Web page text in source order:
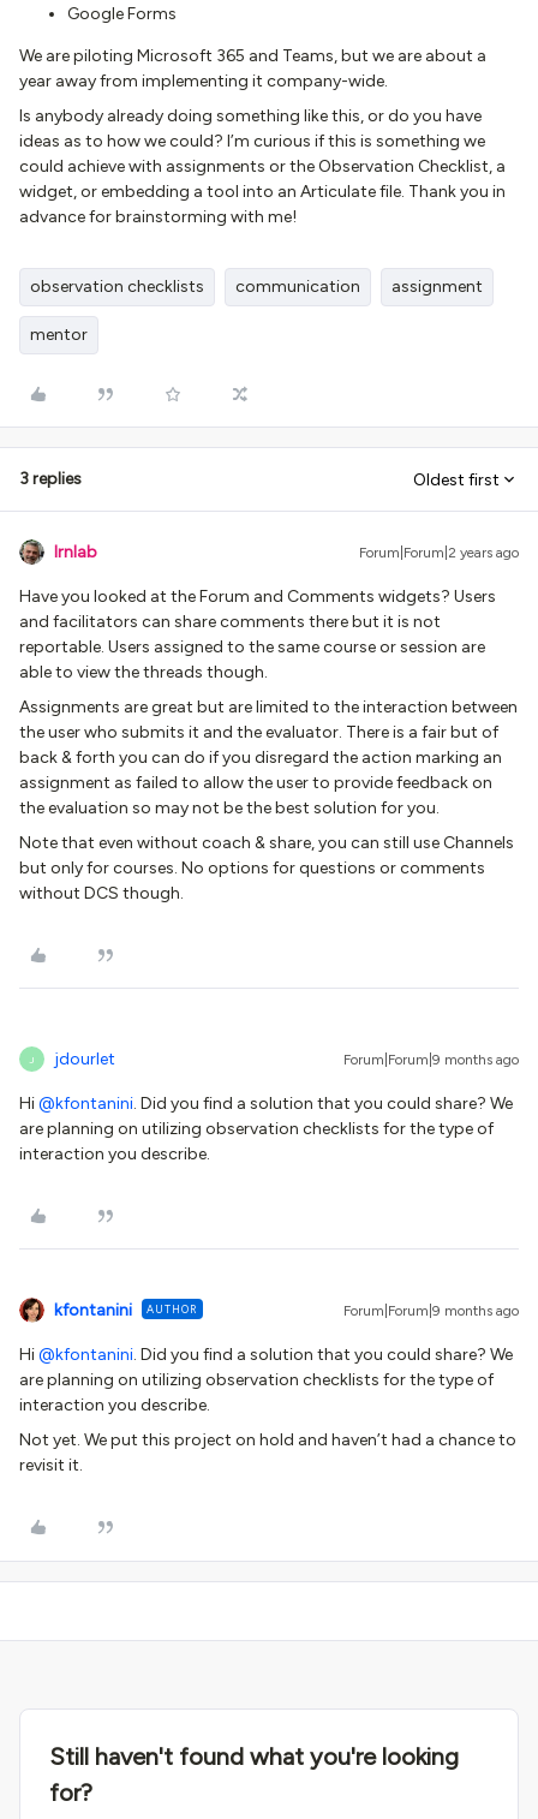
Google Forms
We are piloting Microsoft 365 and Teams, but we are about a
year away from implementing it company-wide.
Is anybody already doing something like this, or do you have
ideas as to how we could? I’m curious if this is something we
could achieve with assignments or the Observation Checklist, a
widget, or embedding a tool into an Articulate file. Thank you in
advance for brainstorming with me!
observation checklists communication assignment
mentor
3 replies Oldest first
lrnlab Forum|Forum|2 years ago
Have you looked at the Forum and Comments widgets? Users
and facilitators can share comments there but it is not
reportable. Users assigned to the same course or session are
able to view the threads though.
Assignments are great but are limited to the interaction between
the user who submits it and the evaluator. There is a fair but of
back & forth you can do if you disregard the action marking an
assignment as failed to allow the user to provide feedback on
the evaluation so may not be the best solution for you.
Note that even without coach & share, you can still use Channels
but only for courses. No options for questions or comments
without DCS though.
J jdourlet Forum|Forum|9 months ago
Hi ​@kfontanini. Did you find a solution that you could share? We
are planning on utilizing observation checklists for the type of
interaction you describe.
kfontanini AUTHOR Forum|Forum|9 months ago
Hi ​@kfontanini. Did you find a solution that you could share? We
are planning on utilizing observation checklists for the type of
interaction you describe.
Not yet. We put this project on hold and haven’t had a chance to
revisit it.
Still haven't found what you're looking
for?